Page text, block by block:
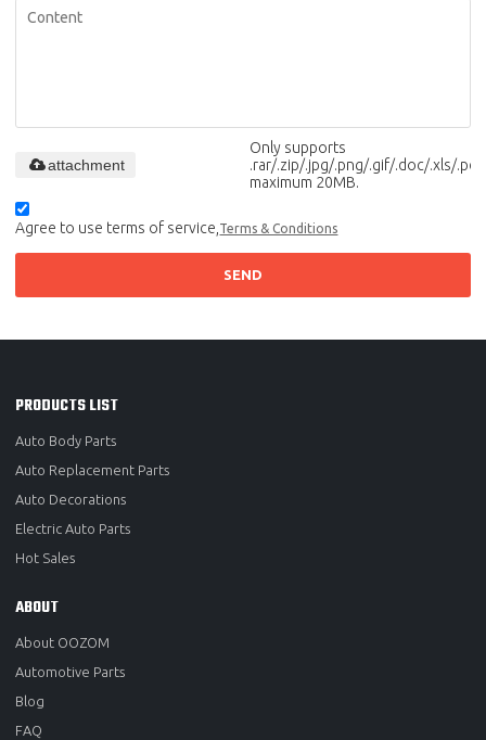
Only supports
.rar/.zip/.jpg/.png/.gif/.doc/.xls/.pdf,
maximum 20MB.
attachment
Agree to use terms of service, Terms & Conditions
SEND
PRODUCTS LIST
Auto Body Parts
Auto Replacement Parts
Auto Decorations
Electric Auto Parts
Hot Sales
ABOUT
About OOZOM
Automotive Parts
Blog
FAQ